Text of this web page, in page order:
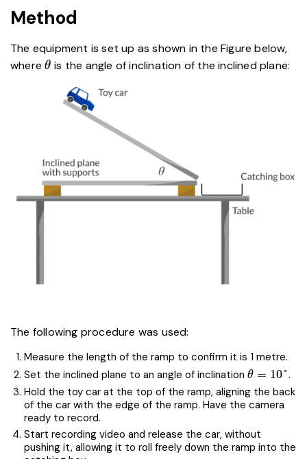
Method
The equipment is set up as shown in the Figure below,
where\theta
θ is the angle of inclination of the inclined plane:
The following procedure was used:
Measure the length of the ramp to confirm it is 1 metre.
Set the inclined plane to an angle of inclination θ = 10°.
Hold the toy car at the top of the ramp, aligning the back
of the car with the edge of the ramp. Have the camera
ready to record.
Start recording video and release the car, without
pushing it, allowing it to roll freely down the ramp into the